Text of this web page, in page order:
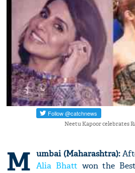
Neetu Kapoor celebrates
M umbai (Maharashtra):
Alia Bhatt won the